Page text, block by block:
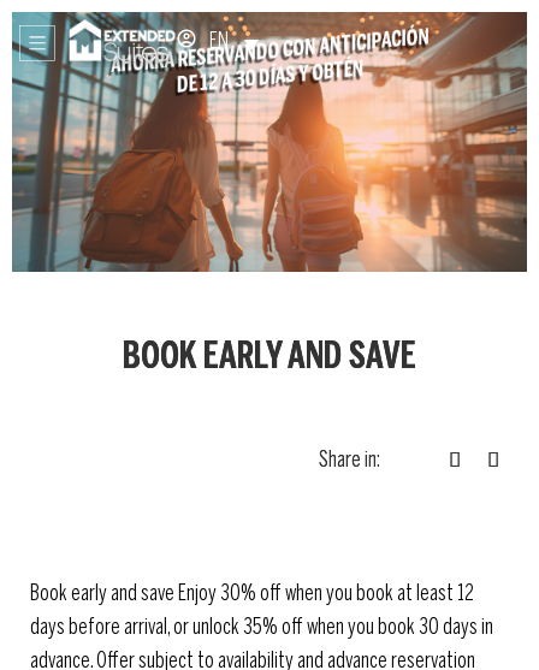
EN
BOOK EARLY AND SAVE
Share in:
Book early and save Enjoy 30% off when you book at least 12
days before arrival, or unlock 35% off when you book 30 days in
advance. Offer subject to availability and advance reservation